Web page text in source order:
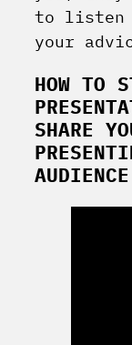
to listen
your
HOW TO
SHARE
AUDIENCE